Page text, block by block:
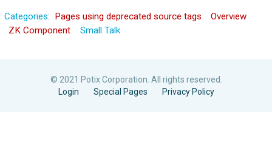
Categories: Pages using deprecated source tags
Overview
ZK Component
Small Talk
© 2021 Potix Corporation. All rights reserved.
Login
Special Pages Privacy Policy